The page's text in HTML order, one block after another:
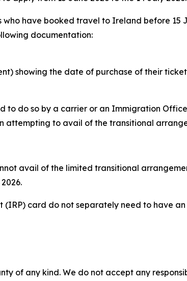
have booked travel to Ireland before
documentation:
showing the date of purchase of their
to do so by a carrier or an Immigration
attempting to avail of the transitional
avail of the limited transitional
(IRP) card do not separately need to have an
of any kind. We do not accept any